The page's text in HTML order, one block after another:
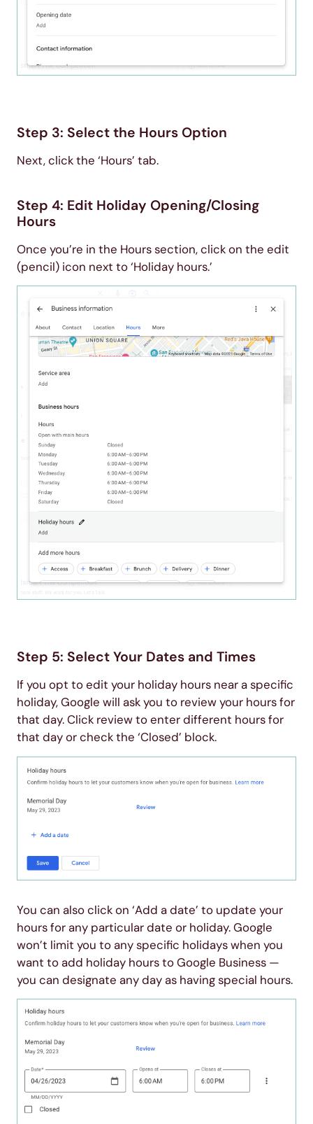
Step 3: Select the Hours Option
Next, click the ‘Hours’ tab.
Step 4: Edit Holiday Opening/Closing
Hours
Once you’re in the Hours section, click on the edit
(pencil) icon next to ‘Holiday hours.’
Step 5: Select Your Dates and Times
If you opt to edit your holiday hours near a specific
holiday, Google will ask you to review your hours for
that day. Click review to enter different hours for
that day or check the ‘Closed’ block.
You can also click on ‘Add a date’ to update your
hours for any particular date or holiday. Google
won’t limit you to any specific holidays when you
want to add holiday hours to Google Business —
you can designate any day as having special hours.